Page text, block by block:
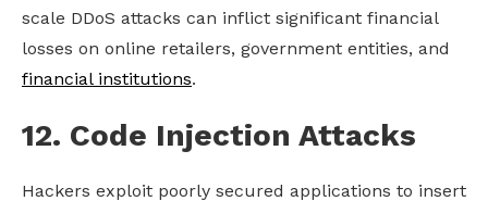
scale DDoS attacks can inflict significant financial
losses on online retailers, government entities, and
financial institutions.
12. Code Injection Attacks
Hackers exploit poorly secured applications to insert